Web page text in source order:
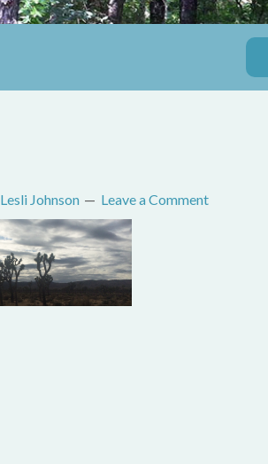
Lesli Johnson Leave a Comment